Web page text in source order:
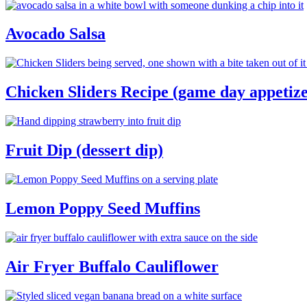
Avocado Salsa
Chicken Sliders Recipe (game day
Fruit Dip (dessert dip)
Lemon Poppy Seed Muffins
Air Fryer Buffalo Cauliflower